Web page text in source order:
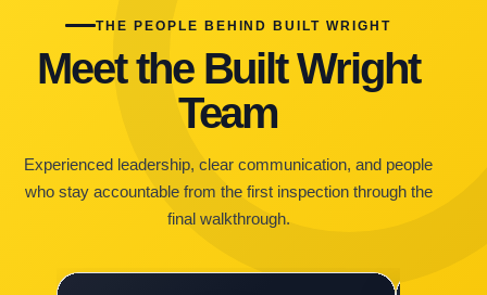
THE PEOPLE BEHIND BUILT WRIGHT
Meet the Built Wright
Team
Experienced leadership, clear communication, and people
who stay accountable from the first inspection through the
final walkthrough.